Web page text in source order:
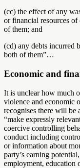
(cc) the effect of any
or financial resources of
of them; and
(cd) any debts incurred
both of them”…
Economic and
It is unclear how much
violence and economic
recognises there will be
“make expressly
coercive controlling
conduct including
or information about
party’s earning
employment, education